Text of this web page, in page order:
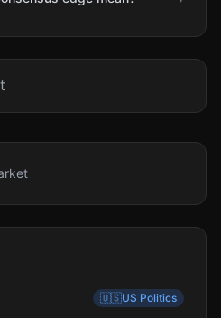
🇺🇸US Politics